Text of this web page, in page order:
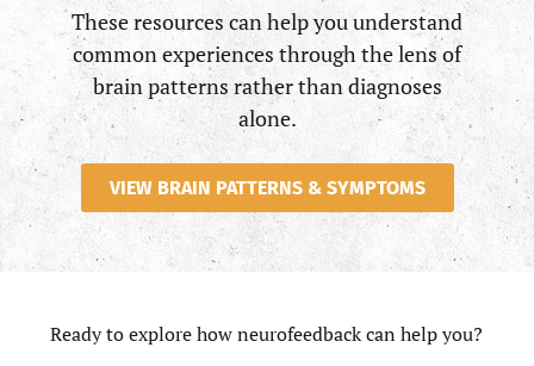
These resources can help you understand
common experiences through the lens of
brain patterns rather than diagnoses
alone.
VIEW BRAIN PATTERNS & SYMPTOMS
Ready to explore how neurofeedback can help you?